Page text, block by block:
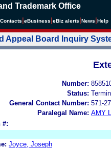
Trademark Office
Contacts eBusiness eBiz alerts News Help
Appeal Board Inquiry
Number:
Status:
General Contact Number: 571-
Paralegal Name: AMY
#:
Joyce, Joseph